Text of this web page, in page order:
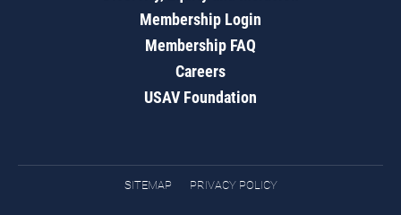
Membership Login
Membership FAQ
Careers
USAV Foundation
SITEMAP PRIVACY POLICY